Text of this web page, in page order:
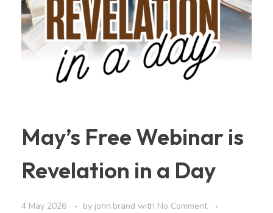
May’s Free Webinar is
Revelation in a Day
4 May 2026 by john.brand with No Comment